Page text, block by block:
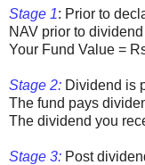
Stage 1: Prior to
NAV prior to
Your Fund Value =
Stage 2: Dividend is
The fund pays
The dividend you
Stage 3: Post